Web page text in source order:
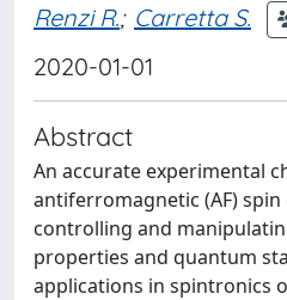
Renzi R.; Carretta S.
2020-01-01
Abstract
An accurate experimental
antiferromagnetic (AF)
controlling and
properties and quantum
applications in spintronics